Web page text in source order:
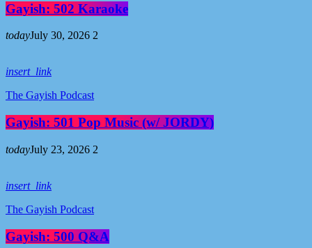
Gayish: 502 Karaoke
todayJuly 30, 2026 2
insert_link
The Gayish Podcast
Gayish: 501 Pop Music (w/ JORDY)
todayJuly 23, 2026 2
insert_link
The Gayish Podcast
Gayish: 500 Q&A